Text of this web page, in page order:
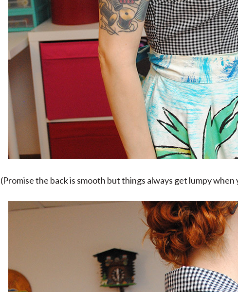
(Promise the back is smooth but things always get lumpy when